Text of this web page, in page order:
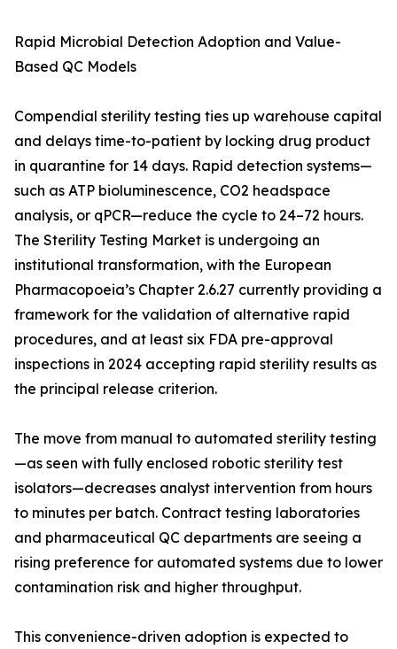
Rapid Microbial Detection Adoption and Value-
Based QC Models
Compendial sterility testing ties up warehouse capital
and delays time-to-patient by locking drug product
in quarantine for 14 days. Rapid detection systems—
such as ATP bioluminescence, CO2 headspace
analysis, or qPCR—reduce the cycle to 24–72 hours.
The Sterility Testing Market is undergoing an
institutional transformation, with the European
Pharmacopoeia’s Chapter 2.6.27 currently providing a
framework for the validation of alternative rapid
procedures, and at least six FDA pre-approval
inspections in 2024 accepting rapid sterility results as
the principal release criterion.
The move from manual to automated sterility testing
—as seen with fully enclosed robotic sterility test
isolators—decreases analyst intervention from hours
to minutes per batch. Contract testing laboratories
and pharmaceutical QC departments are seeing a
rising preference for automated systems due to lower
contamination risk and higher throughput.
This convenience-driven adoption is expected to